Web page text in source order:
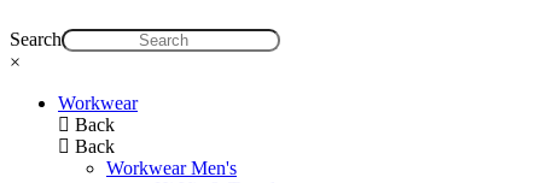
Search
×
Workwear
Back
Back
Workwear Men's